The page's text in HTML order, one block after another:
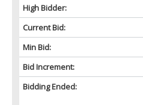
High Bidder:
Current Bid:
Min Bid:
Bid Increment:
Bidding Ended: